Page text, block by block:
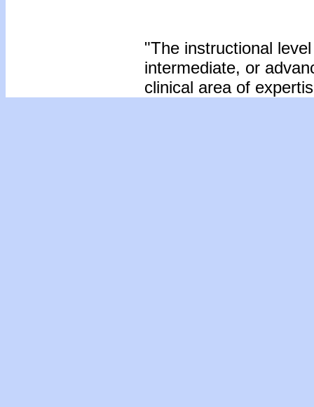
"The instructional
intermediate, or
clinical area of